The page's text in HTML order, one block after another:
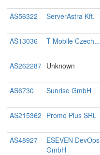
AS56322 ServerAstra Kft.
AS13036 T-Mobile Czech...
AS262287 Unknown
AS6730 Sunrise GmbH
AS215362 Promo Plus SRL
AS48927
ESEVEN DevOps
GmbH